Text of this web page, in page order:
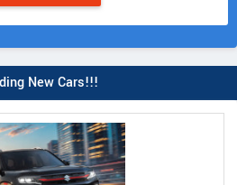
New Cars!!!